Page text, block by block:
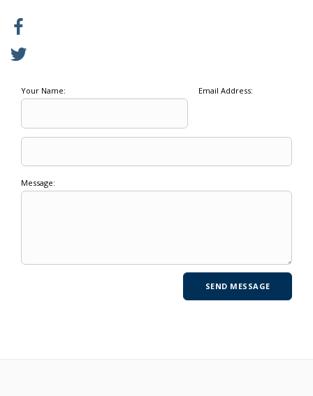
Your Name: Email Address:
Message: